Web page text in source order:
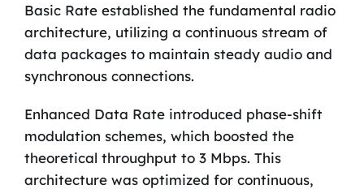
Basic Rate established the fundamental radio
architecture, utilizing a continuous stream of
data packages to maintain steady audio and
synchronous connections.
Enhanced Data Rate introduced phase-shift
modulation schemes, which boosted the
theoretical throughput to 3 Mbps. This
architecture was optimized for continuous,